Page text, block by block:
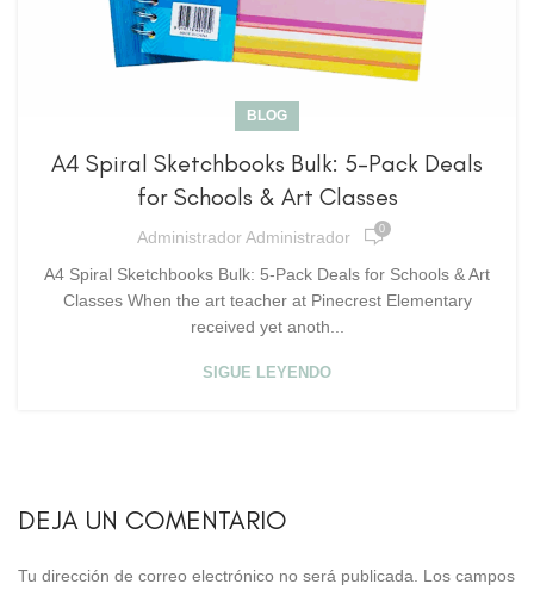
BLOG
A4 Spiral Sketchbooks Bulk: 5-Pack Deals
for Schools & Art Classes
Administrador Administrador 0
A4 Spiral Sketchbooks Bulk: 5-Pack Deals for Schools & Art
Classes When the art teacher at Pinecrest Elementary
received yet anoth...
SIGUE LEYENDO
DEJA UN COMENTARIO
Tu dirección de correo electrónico no será publicada.
Los campos